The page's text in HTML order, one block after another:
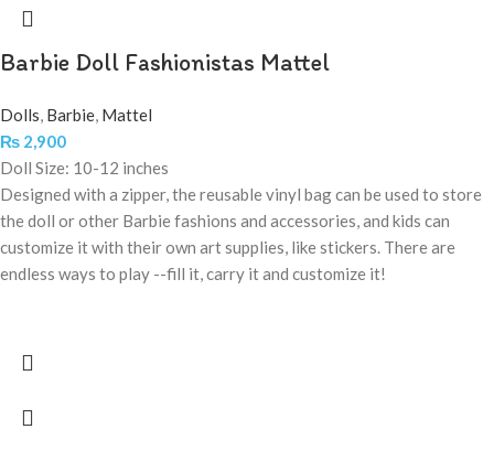
Barbie Doll Fashionistas Mattel
Dolls, Barbie, Mattel
₨ 2,900
Doll Size: 10-12 inches
Designed with a zipper, the reusable vinyl bag can be used to store
the doll or other Barbie fashions and accessories, and kids can
customize it with their own art supplies, like stickers. There are
endless ways to play --fill it, carry it and customize it!